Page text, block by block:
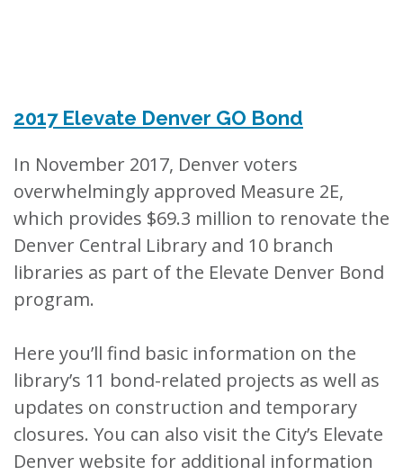
2017 Elevate Denver GO Bond
In November 2017, Denver voters
overwhelmingly approved Measure 2E,
which provides $69.3 million to renovate the
Denver Central Library and 10 branch
libraries as part of the Elevate Denver Bond
program.
Here you’ll find basic information on the
library’s 11 bond-related projects as well as
updates on construction and temporary
closures. You can also visit the City’s Elevate
Denver website for additional information